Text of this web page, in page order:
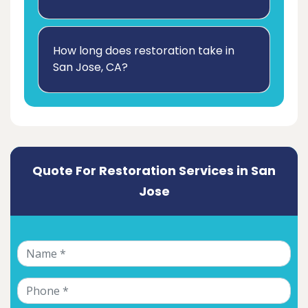
How long does restoration take in
San Jose, CA?
Quote For Restoration Services in San
Jose